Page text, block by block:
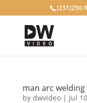
(231)250-
man arc
by dwvideo| Jul